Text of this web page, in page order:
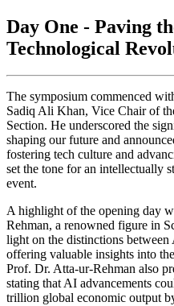
Day One - Paving
Technological
The symposium commenced
Sadiq Ali Khan, Vice Chair of
Section. He underscored the
shaping our future and
fostering tech culture and
set the tone for an intellectually
event.
A highlight of the opening day
Rehman, a renowned figure in
light on the distinctions
offering valuable insights into
Prof. Dr. Atta-ur-Rehman also
stating that AI advancements
trillion global economic output